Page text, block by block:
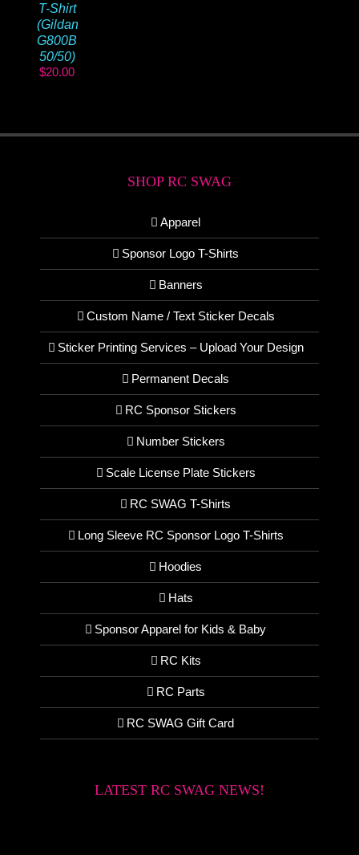
T-Shirt
(Gildan
G800B
50/50)
$20.00
SHOP RC SWAG
Apparel
Sponsor Logo T-Shirts
Banners
Custom Name / Text Sticker Decals
Sticker Printing Services – Upload Your Design
Permanent Decals
RC Sponsor Stickers
Number Stickers
Scale License Plate Stickers
RC SWAG T-Shirts
Long Sleeve RC Sponsor Logo T-Shirts
Hoodies
Hats
Sponsor Apparel for Kids & Baby
RC Kits
RC Parts
RC SWAG Gift Card
LATEST RC SWAG NEWS!